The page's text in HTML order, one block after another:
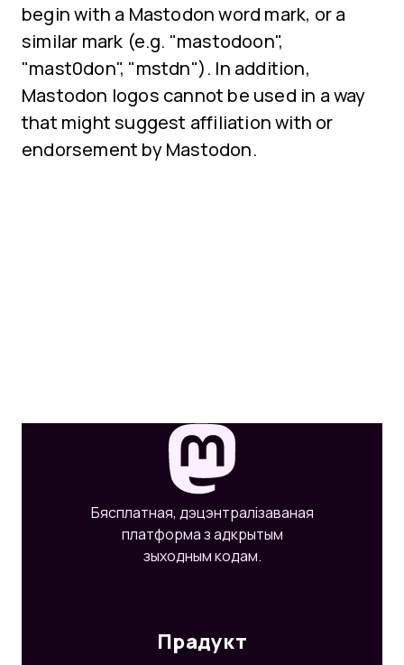
begin with a Mastodon word mark, or a
similar mark (e.g. "mastodoon",
"mast0don", "mstdn"). In addition,
Mastodon logos cannot be used in a way
that might suggest affiliation with or
endorsement by Mastodon.
Бясплатная, дэцэнтралізаваная
платформа з адкрытым
зыходным кодам.
Прадукт